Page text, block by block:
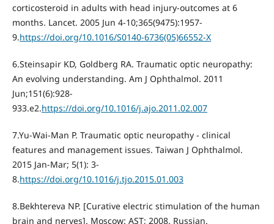
corticosteroid in adults with head injury-outcomes at 6
months. Lancet. 2005 Jun 4-10;365(9475):1957-
9.https://doi.org/10.1016/S0140-6736(05)66552-X
6.Steinsapir KD, Goldberg RA. Traumatic optic neuropathy:
An evolving understanding. Am J Ophthalmol. 2011
Jun;151(6):928-
933.e2.https://doi.org/10.1016/j.ajo.2011.02.007
7.Yu-Wai-Man P. Traumatic optic neuropathy - clinical
features and management issues. Taiwan J Ophthalmol.
2015 Jan-Mar; 5(1): 3-
8.https://doi.org/10.1016/j.tjo.2015.01.003
8.Bekhtereva NP. [Curative electric stimulation of the human
brain and nerves]. Moscow: AST; 2008. Russian.